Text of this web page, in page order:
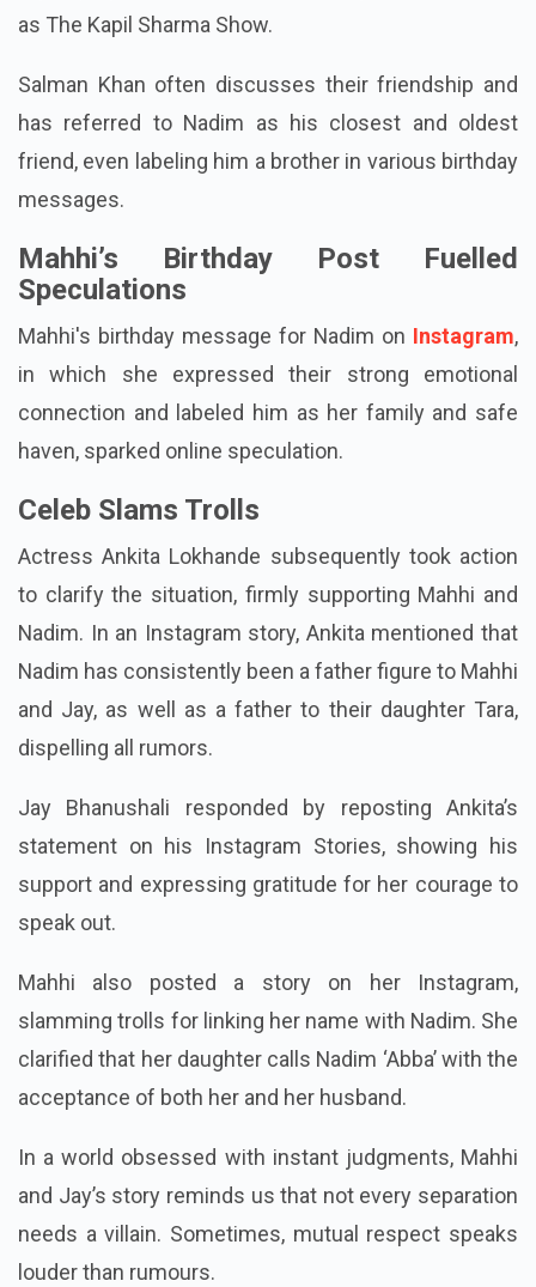
as The Kapil Sharma Show.
Salman Khan often discusses their friendship and
has referred to Nadim as his closest and oldest
friend, even labeling him a brother in various birthday
messages.
Mahhi’s Birthday Post Fuelled
Speculations
Mahhi's birthday message for Nadim on Instagram,
in which she expressed their strong emotional
connection and labeled him as her family and safe
haven, sparked online speculation.
Celeb Slams Trolls
Actress Ankita Lokhande subsequently took action
to clarify the situation, firmly supporting Mahhi and
Nadim. In an Instagram story, Ankita mentioned that
Nadim has consistently been a father figure to Mahhi
and Jay, as well as a father to their daughter Tara,
dispelling all rumors.
Jay Bhanushali responded by reposting Ankita’s
statement on his Instagram Stories, showing his
support and expressing gratitude for her courage to
speak out.
Mahhi also posted a story on her Instagram,
slamming trolls for linking her name with Nadim. She
clarified that her daughter calls Nadim ‘Abba’ with the
acceptance of both her and her husband.
In a world obsessed with instant judgments, Mahhi
and Jay’s story reminds us that not every separation
needs a villain. Sometimes, mutual respect speaks
louder than rumours.